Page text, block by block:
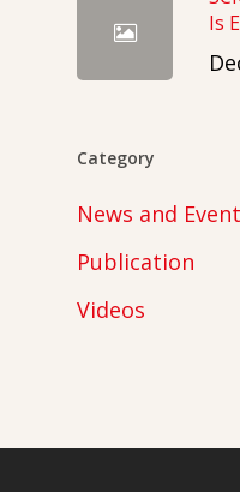
Is
Category
News and
Publication
Videos